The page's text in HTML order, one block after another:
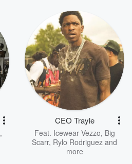
,
CEO Trayle
Feat. Icewear Vezzo, Big
Scarr, Rylo Rodriguez and
more